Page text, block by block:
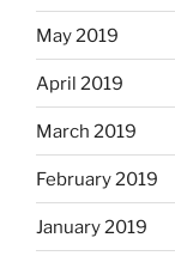
May 2019
April 2019
March 2019
February 2019
January 2019